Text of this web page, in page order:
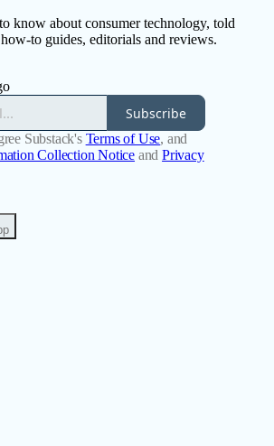
know about consumer technology, told
to guides, editorials and reviews.
Subscribe
Substack's Terms of Use, and
Collection Notice and Privacy